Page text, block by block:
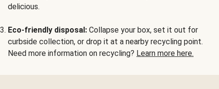
delicious.
Eco-friendly disposal: Collapse your box, set it out for
curbside collection, or drop it at a nearby recycling point.
Need more information on recycling? Learn more here.